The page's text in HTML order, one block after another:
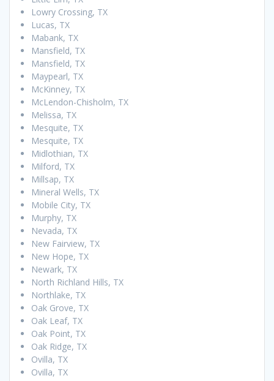
Lowry Crossing, TX
Lucas, TX
Mabank, TX
Mansfield, TX
Mansfield, TX
Maypearl, TX
McKinney, TX
McLendon-Chisholm, TX
Melissa, TX
Mesquite, TX
Mesquite, TX
Midlothian, TX
Milford, TX
Millsap, TX
Mineral Wells, TX
Mobile City, TX
Murphy, TX
Nevada, TX
New Fairview, TX
New Hope, TX
Newark, TX
North Richland Hills, TX
Northlake, TX
Oak Grove, TX
Oak Leaf, TX
Oak Point, TX
Oak Ridge, TX
Ovilla, TX
Ovilla, TX